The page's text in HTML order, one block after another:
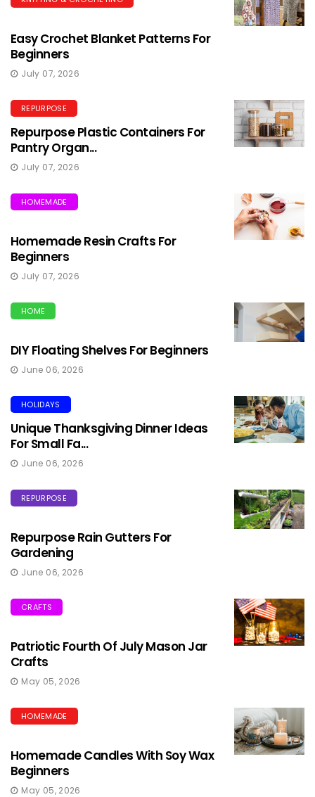
Easy Crochet Blanket Patterns For
Beginners
July 07, 2026
REPURPOSE
Repurpose Plastic Containers For
Pantry Organ...
July 07, 2026
HOMEMADE
Homemade Resin Crafts For
Beginners
July 07, 2026
HOME
DIY Floating Shelves For Beginners
June 06, 2026
HOLIDAYS
Unique Thanksgiving Dinner Ideas
For Small Fa...
June 06, 2026
REPURPOSE
Repurpose Rain Gutters For
Gardening
June 06, 2026
CRAFTS
Patriotic Fourth Of July Mason Jar
Crafts
May 05, 2026
HOMEMADE
Homemade Candles With Soy Wax
Beginners
May 05, 2026